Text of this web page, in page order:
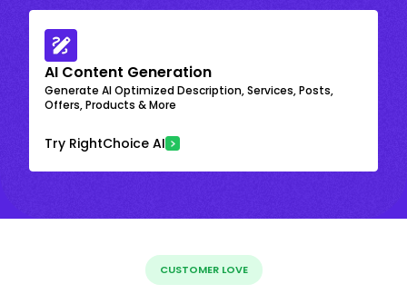
AI Content Generation
Generate AI Optimized Description, Services, Posts,
Offers, Products & More
Try RightChoice AI
CUSTOMER LOVE